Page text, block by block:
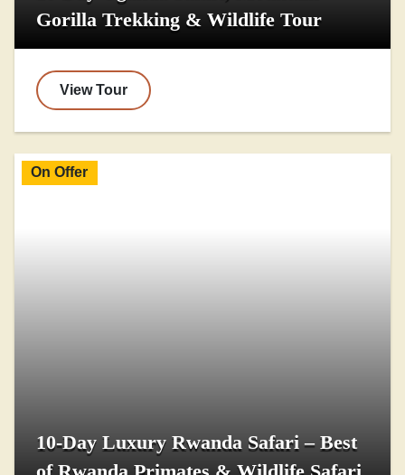
Gorilla Trekking & Wildlife Tour
View Tour
On Offer
10-Day Luxury Rwanda Safari – Best